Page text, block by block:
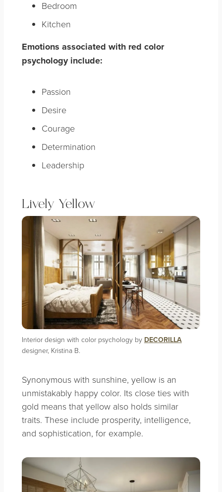
Bedroom
Kitchen
Emotions associated with red color
psychology include:
Passion
Desire
Courage
Determination
Leadership
Lively Yellow
Interior design with color psychology by DECORILLA
designer, Kristina B.
Synonymous with sunshine, yellow is an
unmistakably happy color. Its close ties with
gold means that yellow also holds similar
traits. These include prosperity, intelligence,
and sophistication, for example.